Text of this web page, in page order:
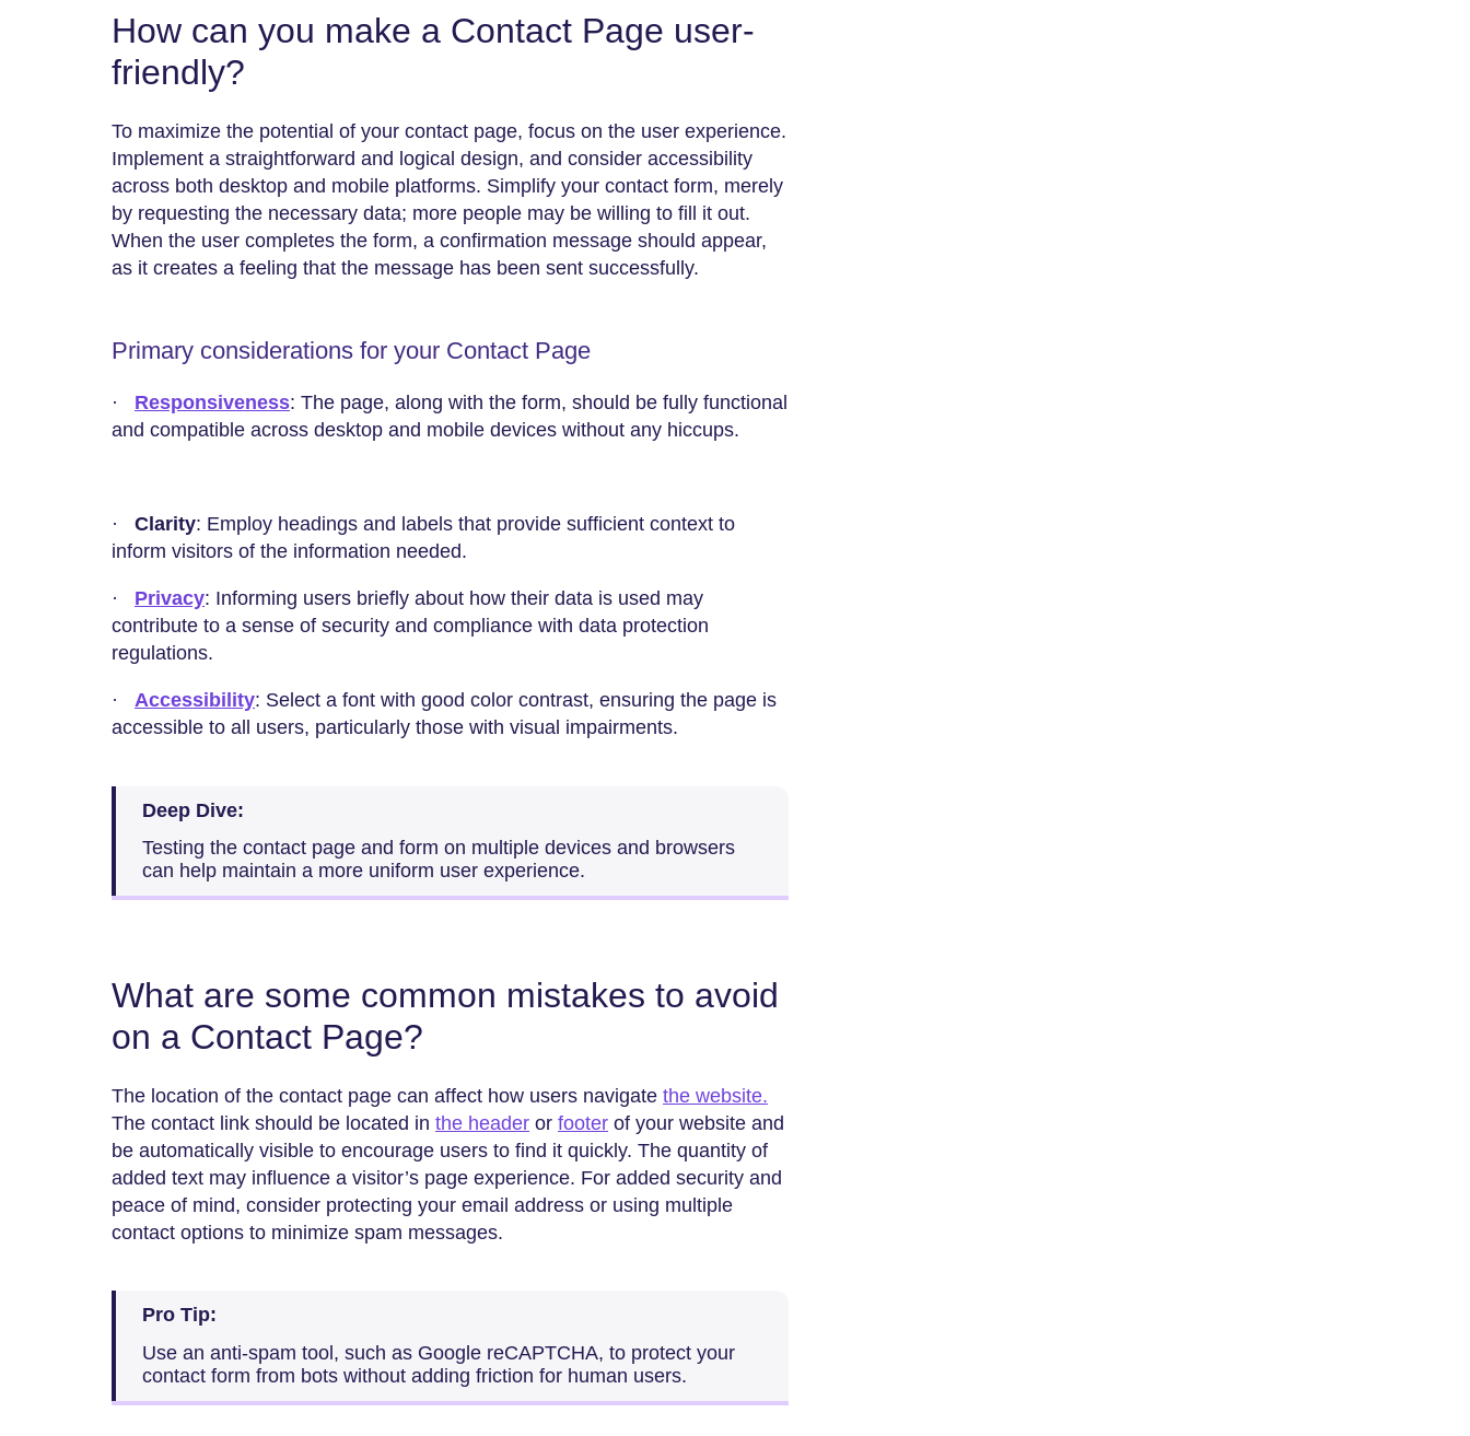
How can you make a Contact Page user-
friendly?
To maximize the potential of your contact page, focus on the user experience.
Implement a straightforward and logical design, and consider accessibility
across both desktop and mobile platforms. Simplify your contact form, merely
by requesting the necessary data; more people may be willing to fill it out.
When the user completes the form, a confirmation message should appear,
as it creates a feeling that the message has been sent successfully.
Primary considerations for your Contact Page
· Responsiveness: The page, along with the form, should be fully functional
and compatible across desktop and mobile devices without any hiccups.
· Clarity: Employ headings and labels that provide sufficient context to
inform visitors of the information needed.
· Privacy: Informing users briefly about how their data is used may
contribute to a sense of security and compliance with data protection
regulations.
· Accessibility: Select a font with good color contrast, ensuring the page is
accessible to all users, particularly those with visual impairments.
Deep Dive:
Testing the contact page and form on multiple devices and browsers
can help maintain a more uniform user experience.
What are some common mistakes to avoid
on a Contact Page?
The location of the contact page can affect how users navigate the website.
The contact link should be located in the header or footer of your website and
be automatically visible to encourage users to find it quickly. The quantity of
added text may influence a visitor’s page experience. For added security and
peace of mind, consider protecting your email address or using multiple
contact options to minimize spam messages.
Pro Tip:
Use an anti-spam tool, such as Google reCAPTCHA, to protect your
contact form from bots without adding friction for human users.